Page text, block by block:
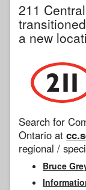
211
a new
Search for
Ontario at
regional /
Bruce